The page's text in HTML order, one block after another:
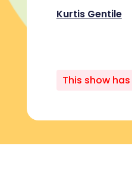
Kurtis Gentile
This show